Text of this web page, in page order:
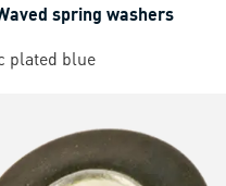
spring washers
plated blue